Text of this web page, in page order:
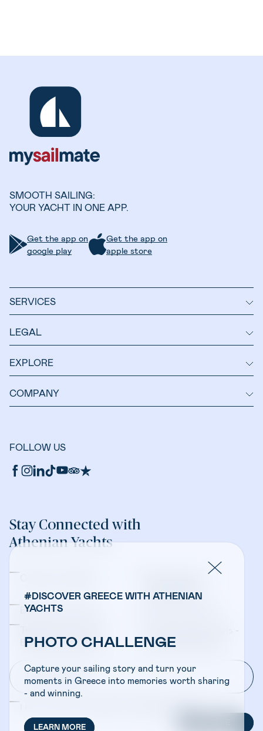
#DISCOVER GREECE WITH ATHENIAN
YACHTS
PHOTO CHALLENGE
Capture your sailing story and turn your
moments in Greece into memories worth sharing
- and winning.
LEARN MORE
SMOOTH SAILING:
YOUR YACHT IN ONE APP.
Get the app on
google play
Get the app on
apple store
SERVICES
LEGAL
EXPLORE
COMPANY
FOLLOW US
Stay Connected with
Athenian Yachts
Management
Bareboat Charters
Bareboat Charters
Travel Professionals -
Crewed Charters